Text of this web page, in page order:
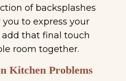
of backsplashes
to express your
add that final touch
room together.
Kitchen Problems